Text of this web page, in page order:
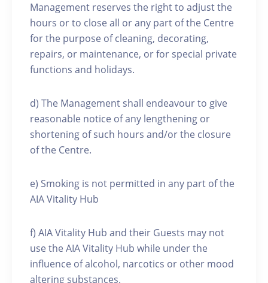
Management reserves the right to adjust the
hours or to close all or any part of the Centre
for the purpose of cleaning, decorating,
repairs, or maintenance, or for special private
functions and holidays.
d) The Management shall endeavour to give
reasonable notice of any lengthening or
shortening of such hours and/or the closure
of the Centre.
e) Smoking is not permitted in any part of the
AIA Vitality Hub
f) AIA Vitality Hub and their Guests may not
use the AIA Vitality Hub while under the
influence of alcohol, narcotics or other mood
altering substances.